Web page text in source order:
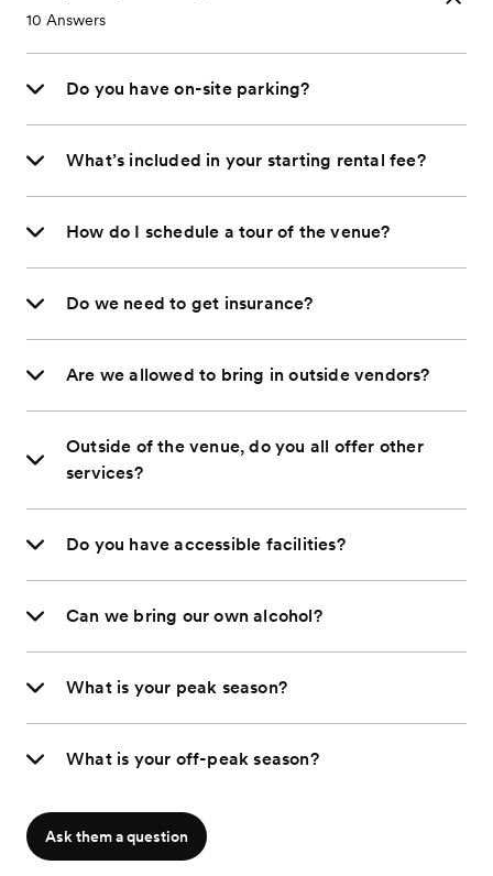
10 Answers
Do you have on-site parking?
What’s included in your starting rental fee?
How do I schedule a tour of the venue?
Do we need to get insurance?
Are we allowed to bring in outside vendors?
Outside of the venue, do you all offer other
services?
Do you have accessible facilities?
Can we bring our own alcohol?
What is your peak season?
What is your off-peak season?
Ask them a question